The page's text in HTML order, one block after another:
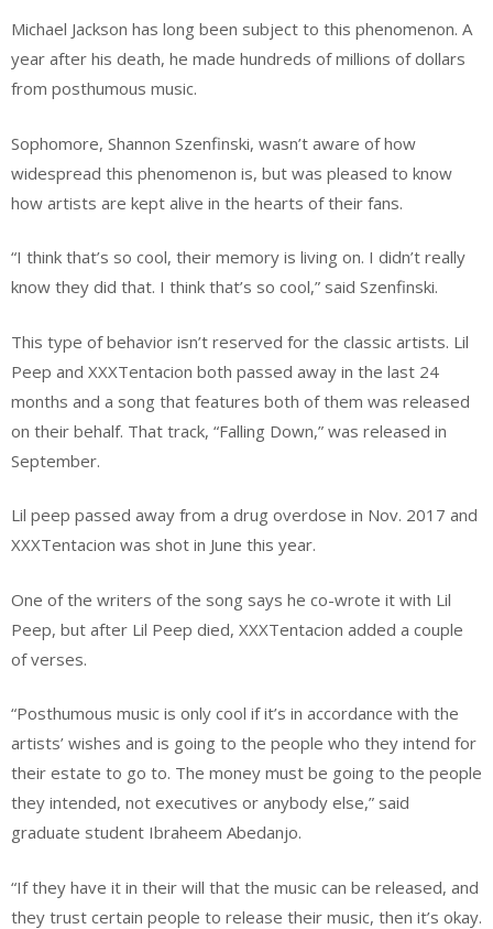
Michael Jackson has long been subject to this phenomenon. A
year after his death, he made hundreds of millions of dollars
from posthumous music.
Sophomore, Shannon Szenfinski, wasn’t aware of how
widespread this phenomenon is, but was pleased to know
how artists are kept alive in the hearts of their fans.
“I think that’s so cool, their memory is living on. I didn’t really
know they did that. I think that’s so cool,” said Szenfinski.
This type of behavior isn’t reserved for the classic artists. Lil
Peep and XXXTentacion both passed away in the last 24
months and a song that features both of them was released
on their behalf. That track, “Falling Down,” was released in
September.
Lil peep passed away from a drug overdose in Nov. 2017 and
XXXTentacion was shot in June this year.
One of the writers of the song says he co-wrote it with Lil
Peep, but after Lil Peep died, XXXTentacion added a couple
of verses.
“Posthumous music is only cool if it’s in accordance with the
artists’ wishes and is going to the people who they intend for
their estate to go to. The money must be going to the people
they intended, not executives or anybody else,” said
graduate student Ibraheem Abedanjo.
“If they have it in their will that the music can be released, and
they trust certain people to release their music, then it’s okay.